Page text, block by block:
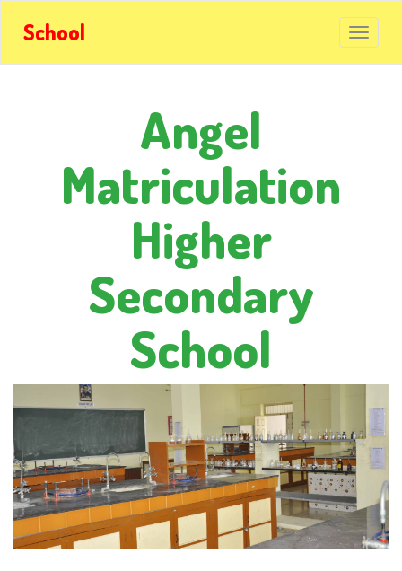
School
Angel
Matriculation
Higher
Secondary
School